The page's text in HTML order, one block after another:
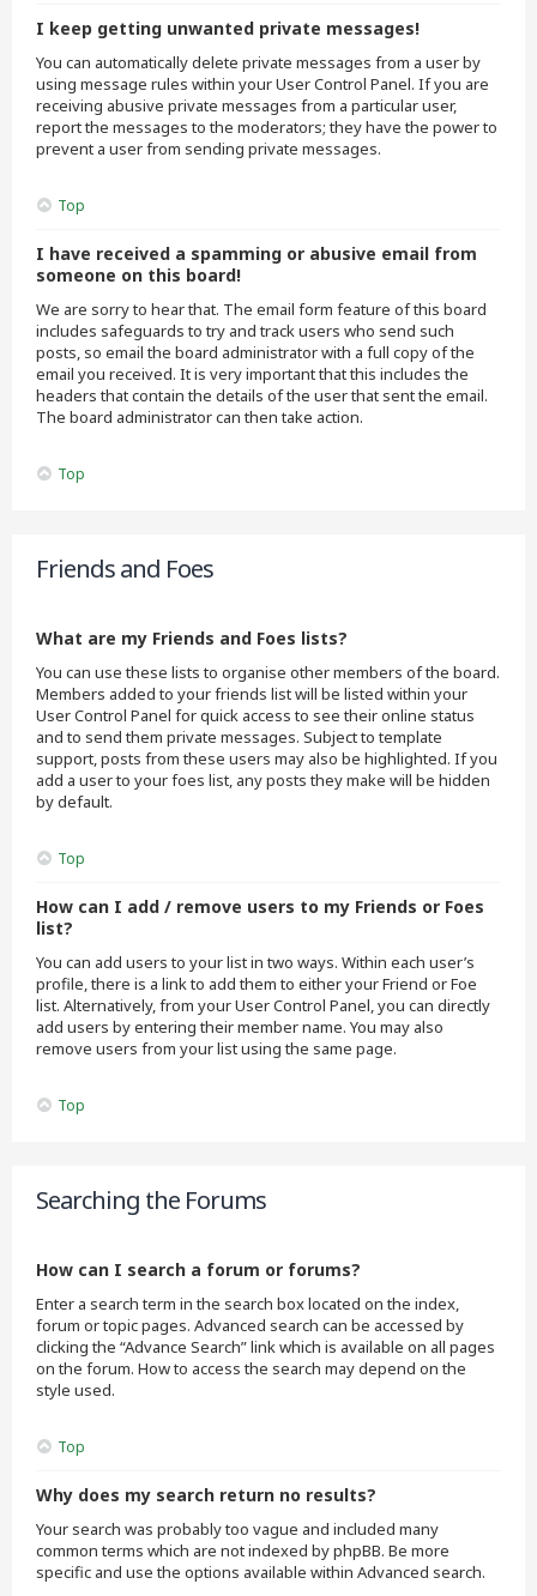
I keep getting unwanted private messages!
You can automatically delete private messages from a user by
using message rules within your User Control Panel. If you are
receiving abusive private messages from a particular user,
report the messages to the moderators; they have the power to
prevent a user from sending private messages.
Top
I have received a spamming or abusive email from
someone on this board!
We are sorry to hear that. The email form feature of this board
includes safeguards to try and track users who send such
posts, so email the board administrator with a full copy of the
email you received. It is very important that this includes the
headers that contain the details of the user that sent the email.
The board administrator can then take action.
Top
Friends and Foes
What are my Friends and Foes lists?
You can use these lists to organise other members of the board.
Members added to your friends list will be listed within your
User Control Panel for quick access to see their online status
and to send them private messages. Subject to template
support, posts from these users may also be highlighted. If you
add a user to your foes list, any posts they make will be hidden
by default.
Top
How can I add / remove users to my Friends or Foes
list?
You can add users to your list in two ways. Within each user’s
profile, there is a link to add them to either your Friend or Foe
list. Alternatively, from your User Control Panel, you can directly
add users by entering their member name. You may also
remove users from your list using the same page.
Top
Searching the Forums
How can I search a forum or forums?
Enter a search term in the search box located on the index,
forum or topic pages. Advanced search can be accessed by
clicking the “Advance Search” link which is available on all pages
on the forum. How to access the search may depend on the
style used.
Top
Why does my search return no results?
Your search was probably too vague and included many
common terms which are not indexed by phpBB. Be more
specific and use the options available within Advanced search.